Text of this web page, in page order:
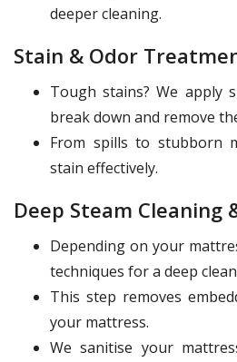
deeper cleaning.
Stain & Odor
Tough stains? We apply
break down and remove
From spills to stubborn
stain effectively.
Deep Steam Cleaning
Depending on your
techniques for a deep
This step removes
your mattress.
We sanitise your